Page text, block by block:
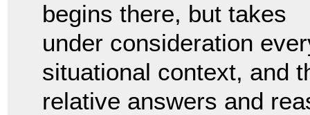
begins there, but takes
under consideration
situational context, and
relative answers and